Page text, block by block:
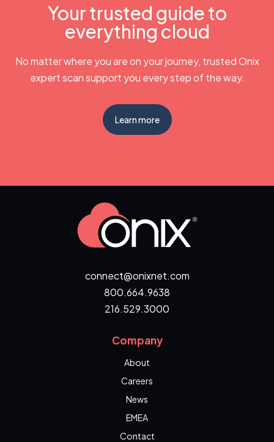
Your trusted guide to
everything cloud
No matter where you are on your journey, trusted Onix
expert scan support you every step of the way.
Learn more
connect@onixnet.com
800.664.9638
216.529.3000
Company
About
Careers
News
EMEA
Contact